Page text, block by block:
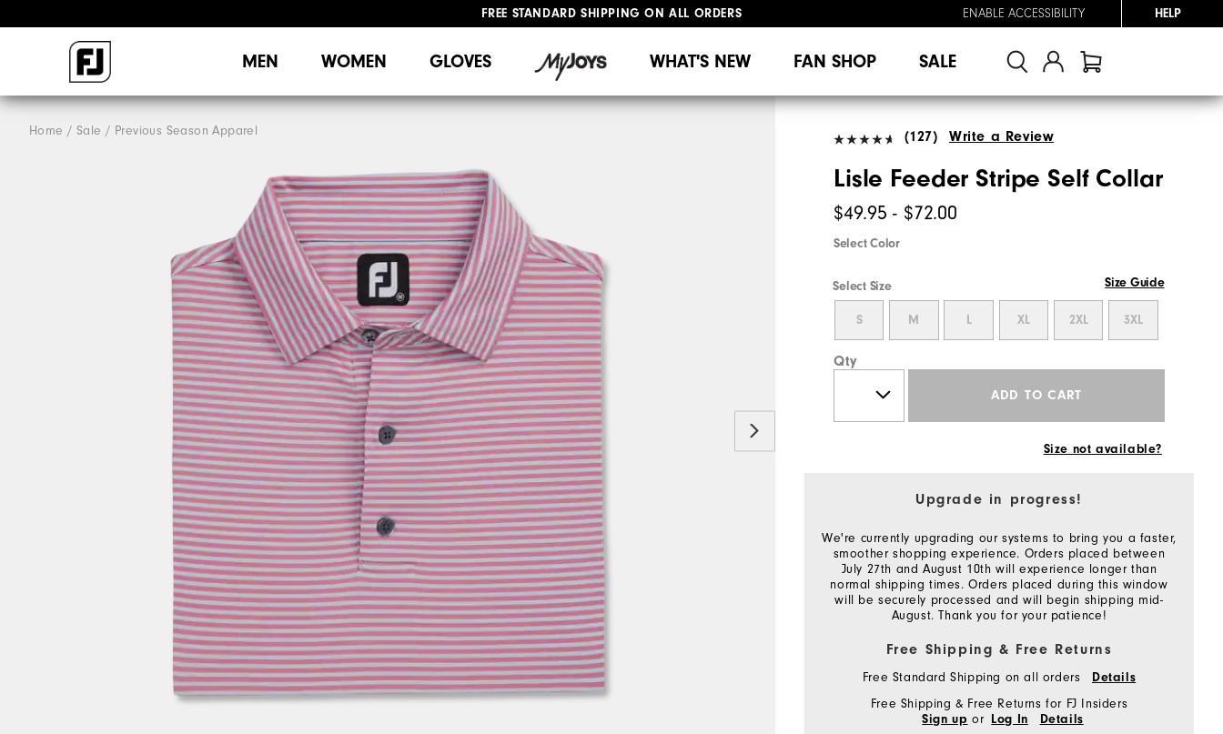
UPGRADE NOTICE: ORDERS WILL SHIP MID-AUGUST​ ENABLE ACCESSIBILITY HELP
MEN WOMEN GLOVES WHAT'S NEW FAN SHOP SALE
Home Sale Previous Season Apparel (127) Write a Review
Lisle Feeder Stripe Self Collar
$49.95 - $72.00
Select Color
Select Size Size Guide
S M L XL 2XL 3XL
Qty
ADD TO CART
Size not available?
Upgrade in progress!
We're currently upgrading our systems to bring you a faster,
smoother shopping experience. Orders placed between
July 27th and August 10th will experience longer than
normal shipping times. Orders placed during this window
will be securely processed and will begin shipping mid-
August. Thank you for your patience!
Free Shipping & Free Returns
Free Standard Shipping on all orders Details
Free Shipping & Free Returns for FJ Insiders
Sign up or Log In Details